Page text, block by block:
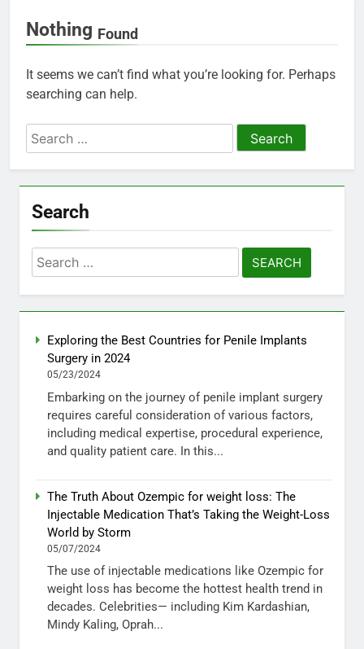
Nothing Found
It seems we can’t find what you’re looking for. Perhaps
searching can help.
Search
for:
Search
Search
for:
Exploring the Best Countries for Penile Implants
Surgery in 2024
05/23/2024
Embarking on the journey of penile implant surgery
requires careful consideration of various factors,
including medical expertise, procedural experience,
and quality patient care. In this...
The Truth About Ozempic for weight loss: The
Injectable Medication That’s Taking the Weight-Loss
World by Storm
05/07/2024
The use of injectable medications like Ozempic for
weight loss has become the hottest health trend in
decades. Celebrities— including Kim Kardashian,
Mindy Kaling, Oprah...